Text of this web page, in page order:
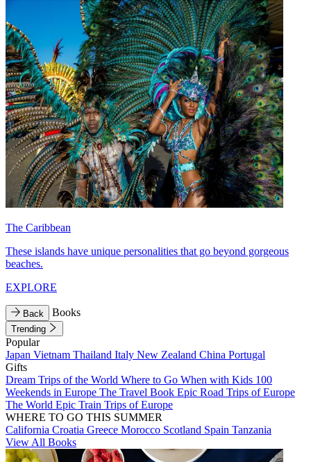
The Caribbean
These islands have unique personalities that go beyond gorgeous
beaches.
EXPLORE
Back Books
Trending
Popular
Japan Vietnam Thailand Italy New Zealand China Portugal
Gifts
Dream Trips of the World Where to Go When with Kids 100
Weekends in Europe The Travel Book Epic Road Trips of Europe
The World Epic Train Trips of Europe
WHERE TO GO THIS SUMMER
California Croatia Greece Morocco Scotland Spain Tanzania
View All Books